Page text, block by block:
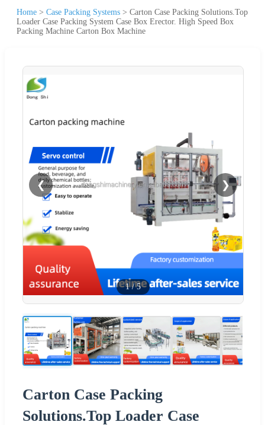
Home > Case Packing Systems > Carton Case Packing Solutions.Top
Loader Case Packing System Case Box Erector. High Speed Box
Packing Machine Carton Box Machine
❮ ❯
1/5
Carton Case Packing
Solutions.Top Loader Case